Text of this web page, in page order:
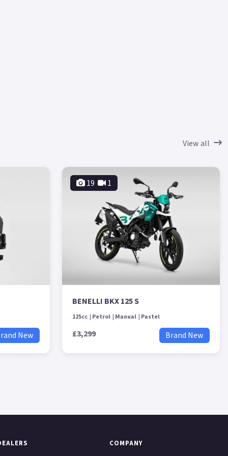
View all
New
19 1
BENELLI BKX 125 S
125cc Petrol Manual Pastel
£3,299 Brand New
COMPANY